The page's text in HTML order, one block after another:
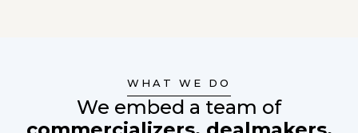
WHAT WE DO
We embed a team of